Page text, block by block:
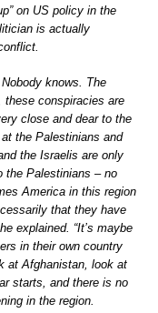
on US policy in the
is actually
knows. The
conspiracies are
close and dear to the
the Palestinians and
the Israelis are only
the Palestinians – no
America in this region
that they have
explained. “It’s maybe
in their own country
at Afghanistan, look at
starts, and there is no
in the region.